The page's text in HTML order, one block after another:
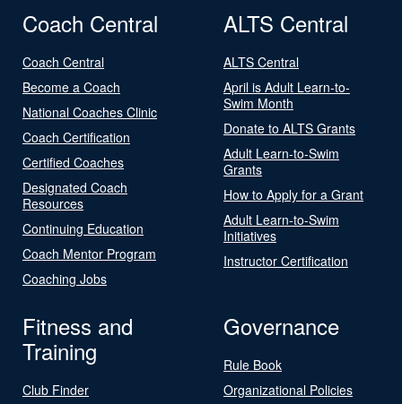
Coach Central
Coach Central
Become a Coach
National Coaches Clinic
Coach Certification
Certified Coaches
Designated Coach
Resources
Continuing Education
Coach Mentor Program
Coaching Jobs
ALTS Central
ALTS Central
April is Adult Learn-to-
Swim Month
Donate to ALTS Grants
Adult Learn-to-Swim
Grants
How to Apply for a Grant
Adult Learn-to-Swim
Initiatives
Instructor Certification
Fitness and
Training
Club Finder
Governance
Rule Book
Organizational Policies